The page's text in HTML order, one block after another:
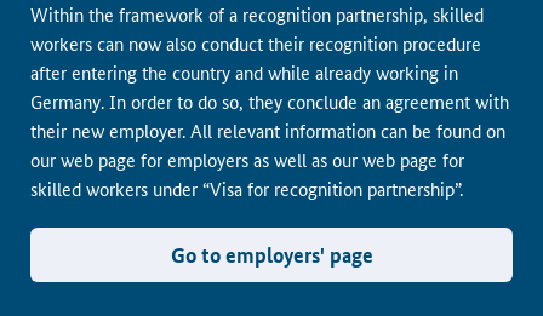
Within the framework of a recognition partnership, skilled
workers can now also conduct their recognition procedure
after entering the country and while already working in
Germany. In order to do so, they conclude an agreement with
their new employer. All relevant information can be found on
our web page for employers as well as our web page for
skilled workers under “Visa for recognition partnership”.
Go to employers' page